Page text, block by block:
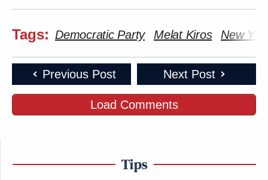
Tags: Democratic Party Melat Kiros New
Previous Post Next Post
Load Comments
Tips